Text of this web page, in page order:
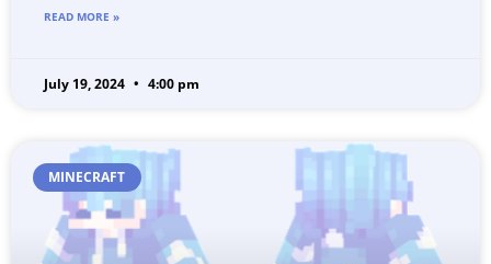
READ MORE »
July 19, 2024 4:00 pm
MINECRAFT